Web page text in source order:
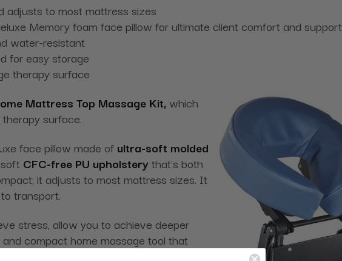
adjusts to most mattress sizes
Memory foam face pillow for ultimate client comfort and support
water-resistant
for easy storage
therapy surface
Mattress Top Massage Kit, which
surface.
face pillow made of ultra-soft molded
CFC-free PU upholsterythat's both
it adjusts to most mattress sizes. It
transport.
stress, allow you to achieve deeper
compact home massage tool that
leaving your home.